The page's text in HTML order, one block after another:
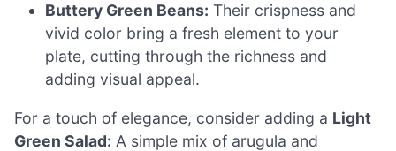
Buttery Green Beans: Their crispness and
vivid color bring a fresh element to your
plate, cutting through the richness and
adding visual appeal.
For a touch of elegance, consider adding a Light
Green Salad: A simple mix of arugula and